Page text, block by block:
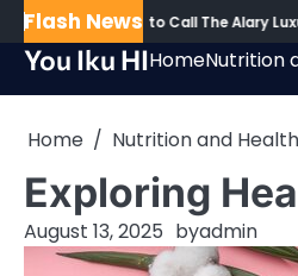
Skip
to
content
Flash News
Proud to Call The Alary Luxury
You Iku HIHomeNutrition
Home Nutrition and
Exploring
August 13, 2025 byadmin